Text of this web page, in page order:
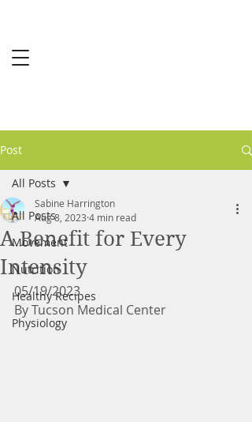
Post
All Posts
Movement
Nutrition
Healthy Recipes
Physiology
All Posts
A Benefit for Every
Intensity
Sabine Harrington
Aug 8, 2023 4 min read
05/19/2023
By Tucson Medical Center